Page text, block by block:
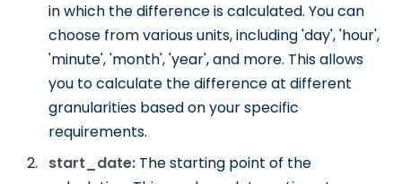
in which the difference is calculated. You can
choose from various units, including 'day', 'hour',
'minute', 'month', 'year', and more. This allows
you to calculate the difference at different
granularities based on your specific
requirements.
start_date: The starting point of the